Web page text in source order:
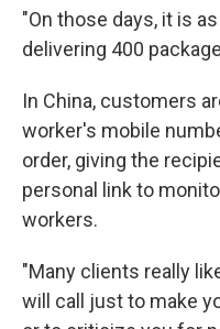
"On those days, it is
delivering 400
In China, customers
worker's mobile
order, giving the
personal link to
workers.
"Many clients really
will call just to make